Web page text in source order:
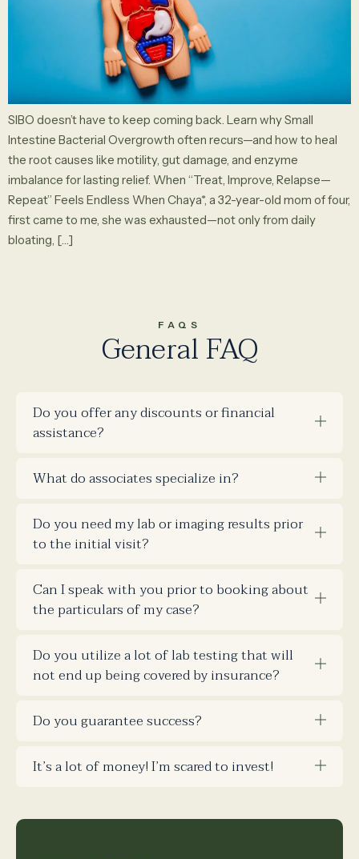
SIBO doesn’t have to keep coming back. Learn why Small
Intestine Bacterial Overgrowth often recurs—and how to heal
the root causes like motility, gut damage, and enzyme
imbalance for lasting relief. When “Treat, Improve, Relapse—
Repeat” Feels Endless When Chaya*, a 32-year-old mom of four,
first came to me, she was exhausted—not only from daily
bloating, […]
FAQS
General FAQ
Do you offer any discounts or financial
assistance?
What do associates specialize in?
Do you need my lab or imaging results prior
to the initial visit?
Can I speak with you prior to booking about
the particulars of my case?
Do you utilize a lot of lab testing that will
not end up being covered by insurance?
Do you guarantee success?
It’s a lot of money! I’m scared to invest!